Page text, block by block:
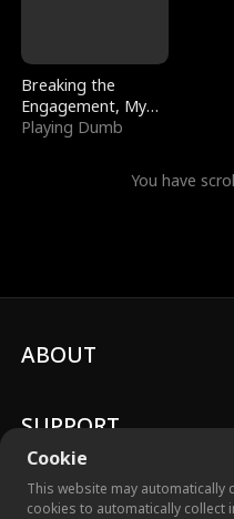
Breaking the
Engagement, My
Stepfather Wants
Playing Dumb
You have
Cookie
This website may
cookies to automatically collect
ABOUT
SUPPORT